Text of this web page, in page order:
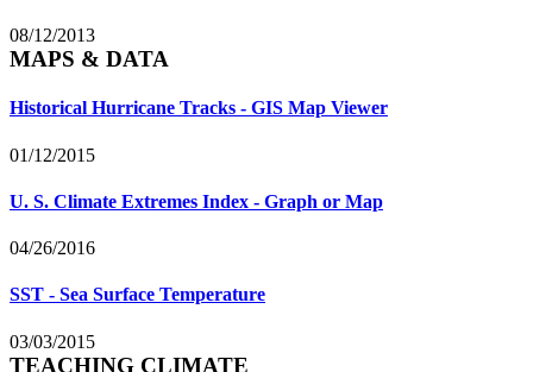
08/12/2013
MAPS & DATA
Historical Hurricane Tracks - GIS Map Viewer
01/12/2015
U. S. Climate Extremes Index - Graph or Map
04/26/2016
SST - Sea Surface Temperature
03/03/2015
TEACHING CLIMATE